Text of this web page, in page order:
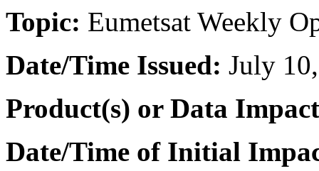
Topic: Eumetsat Weekly
Date/Time Issued: July
Product(s) or Data
Date/Time of Initial